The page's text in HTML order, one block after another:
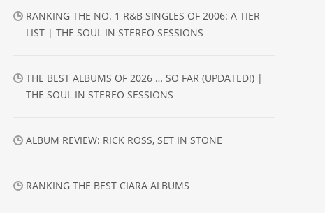
RANKING THE NO. 1 R&B SINGLES OF 2006: A TIER
LIST | THE SOUL IN STEREO SESSIONS
THE BEST ALBUMS OF 2026 … SO FAR (UPDATED!) |
THE SOUL IN STEREO SESSIONS
ALBUM REVIEW: RICK ROSS, SET IN STONE
RANKING THE BEST CIARA ALBUMS